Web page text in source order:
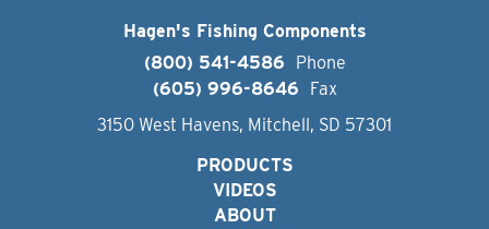
Hagen's Fishing Components
(800) 541-4586
Phone
(605) 996-8646
Fax
3150 West Havens, Mitchell, SD 57301
PRODUCTS
VIDEOS
ABOUT